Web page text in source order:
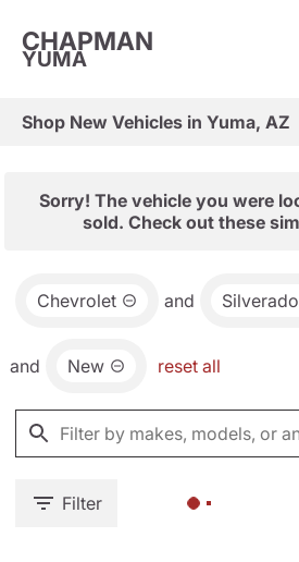
CHAPMAN
YUMA
Shop New Vehicles in Yuma, AZ
Sorry! The vehicle you were
sold. Check out these
Chevrolet and
and New reset all
Filter